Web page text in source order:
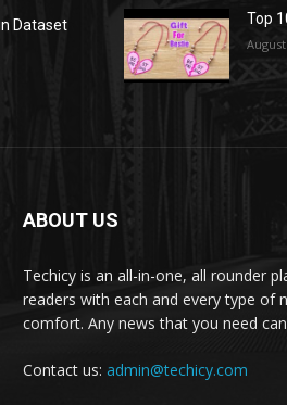
Dataset
Top
ABOUT US
Techicy is an all-in-one, all rounder
readers with each and every type of
comfort. Any news that you need
Contact us: admin@techicy.com